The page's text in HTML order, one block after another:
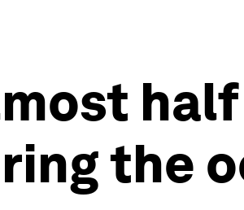
the